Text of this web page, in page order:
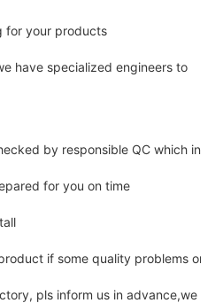
for your products
have specialized engineers to
by responsible QC which
for you on time
if some quality problems on
pls inform us in advance,we